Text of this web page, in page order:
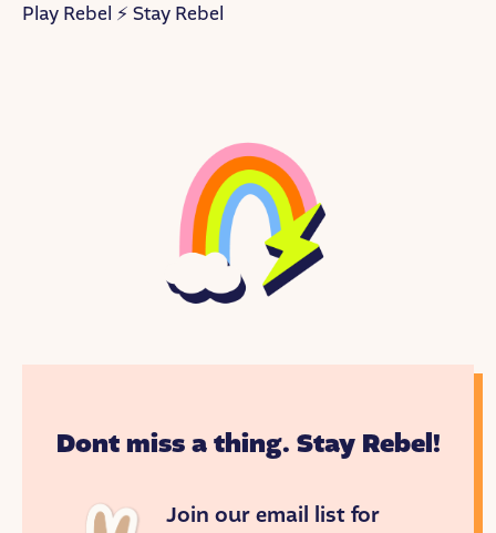
Play Rebel ⚡ Stay Rebel
Dont miss a thing. Stay Rebel!
Join our email list for